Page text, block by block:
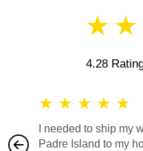
★ ★
4.28
★ ★ ★ ★ ★
I needed to ship my
Padre Island to my